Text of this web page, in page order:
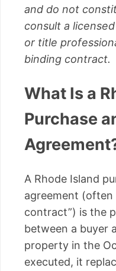
and do not
consult a
or title
binding contract.
What Is a
Purchase
A Rhode Island
agreement (often
contract”) is the
between a buyer
property in the
executed, it